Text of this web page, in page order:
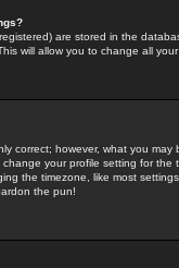
are stored in the
will allow you to change all
correct; however, what you
your profile setting for
the timezone, like most
the pun!